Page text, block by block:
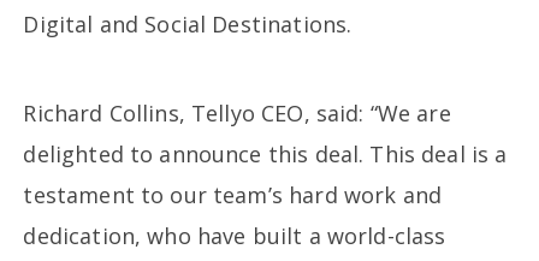
Digital and Social Destinations.
Richard Collins, Tellyo CEO, said: “We are
delighted to announce this deal. This deal is a
testament to our team’s hard work and
dedication, who have built a world-class